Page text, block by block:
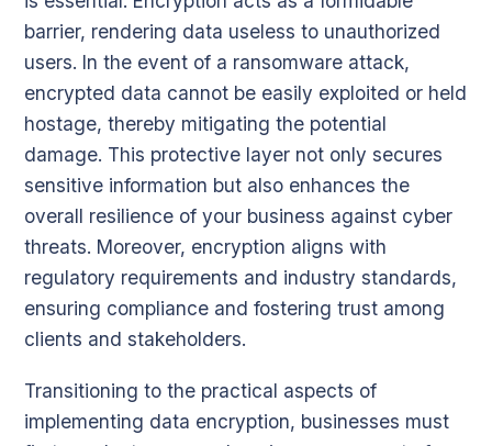
barrier, rendering data useless to unauthorized
users. In the event of a ransomware attack,
encrypted data cannot be easily exploited or held
hostage, thereby mitigating the potential
damage. This protective layer not only secures
sensitive information but also enhances the
overall resilience of your business against cyber
threats. Moreover, encryption aligns with
regulatory requirements and industry standards,
ensuring compliance and fostering trust among
clients and stakeholders.
Transitioning to the practical aspects of
implementing data encryption, businesses must